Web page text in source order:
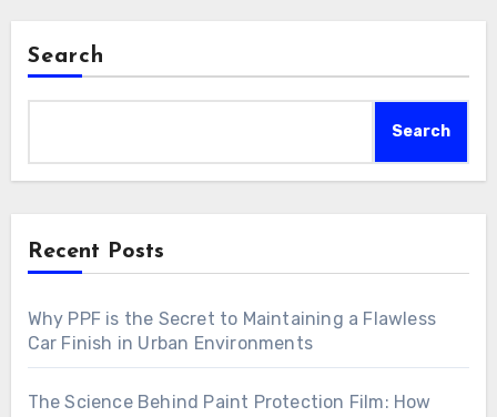
Search
Search
Recent Posts
Why PPF is the Secret to Maintaining a Flawless
Car Finish in Urban Environments
The Science Behind Paint Protection Film: How